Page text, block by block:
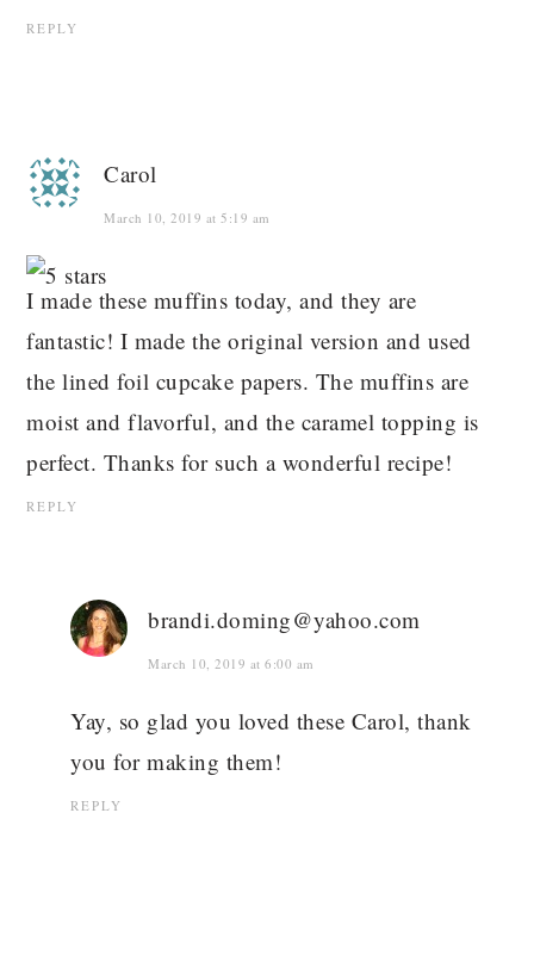
REPLY
Carol
March 10, 2019 at 5:19 am
I made these muffins today, and they are
fantastic! I made the original version and used
the lined foil cupcake papers. The muffins are
moist and flavorful, and the caramel topping is
perfect. Thanks for such a wonderful recipe!
REPLY
brandi.doming@yahoo.com
March 10, 2019 at 6:00 am
Yay, so glad you loved these Carol, thank
you for making them!
REPLY